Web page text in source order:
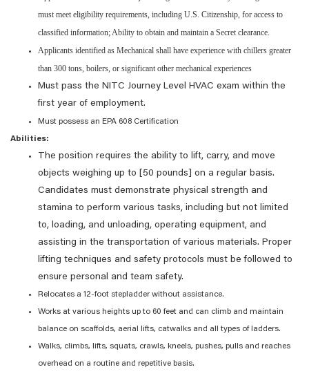
must meet eligibility requirements, including U.S. Citizenship, for access to
classified information; Ability to obtain and maintain a Secret clearance.
Applicants identified as Mechanical shall have experience with chillers greater
than 300 tons, boilers, or significant other mechanical experiences
Must pass the NITC Journey Level HVAC exam within the
first year of employment.
Must possess an EPA 608 Certification
Abilities:
The position requires the ability to lift, carry, and move
objects weighing up to [50 pounds] on a regular basis.
Candidates must demonstrate physical strength and
stamina to perform various tasks, including but not limited
to, loading, and unloading, operating equipment, and
assisting in the transportation of various materials. Proper
lifting techniques and safety protocols must be followed to
ensure personal and team safety.
Relocates a 12-foot stepladder without assistance.
Works at various heights up to 60 feet and can climb and maintain
balance on scaffolds, aerial lifts, catwalks and all types of ladders.
Walks, climbs, lifts, squats, crawls, kneels, pushes, pulls and reaches
overhead on a routine and repetitive basis.